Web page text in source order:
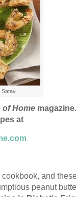
Satay
of Home
at
and
peanut